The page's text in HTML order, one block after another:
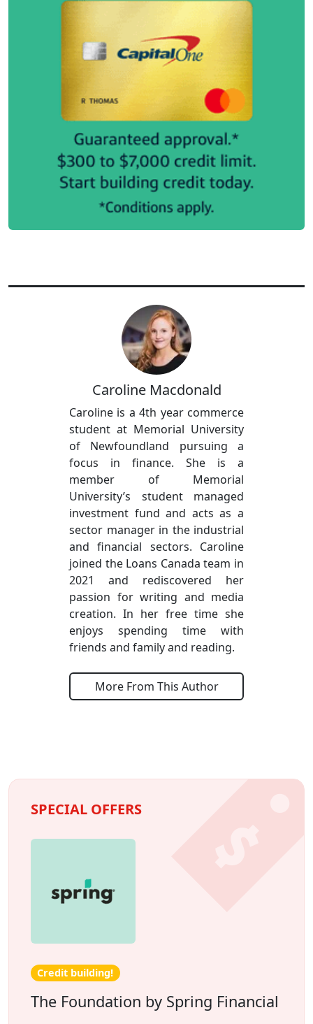
Caroline Macdonald
Caroline is a 4th year commerce
student at Memorial University
of Newfoundland pursuing a
focus in finance. She is a
member of Memorial
University’s student managed
investment fund and acts as a
sector manager in the industrial
and financial sectors. Caroline
joined the Loans Canada team in
2021 and rediscovered her
passion for writing and media
creation. In her free time she
enjoys spending time with
friends and family and reading.
More From This Author
SPECIAL OFFERS
Credit building!
The Foundation by Spring Financial